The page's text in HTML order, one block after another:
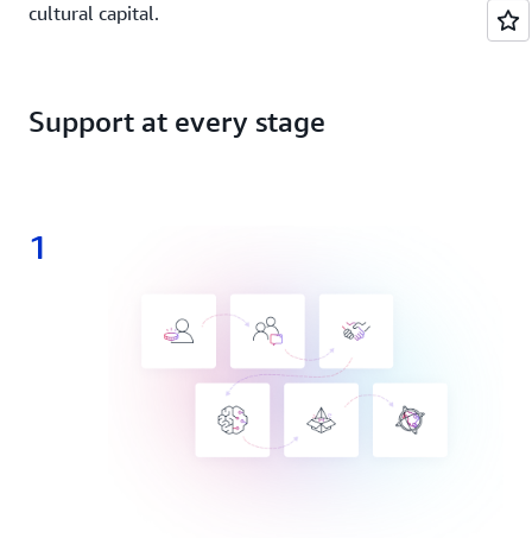
cultural capital.
Support at every stage
1